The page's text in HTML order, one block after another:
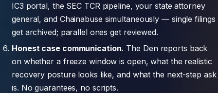
IC3 portal, the SEC TCR pipeline, your state attorney
general, and Chainabuse simultaneously — single filings
get archived; parallel ones get reviewed.
Honest case communication. The Den reports back
on whether a freeze window is open, what the realistic
recovery posture looks like, and what the next-step ask
is. No guarantees, no scripts.